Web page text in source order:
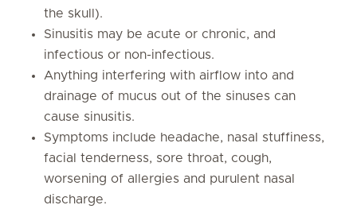
the skull).
Sinusitis may be acute or chronic, and
infectious or non-infectious.
Anything interfering with airflow into and
drainage of mucus out of the sinuses can
cause sinusitis.
Symptoms include headache, nasal stuffiness,
facial tenderness, sore throat, cough,
worsening of allergies and purulent nasal
discharge.